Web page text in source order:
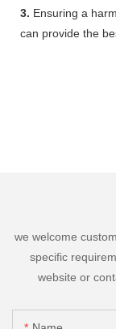
3. Ensuring a
can provide the
we welcome
specific
website or